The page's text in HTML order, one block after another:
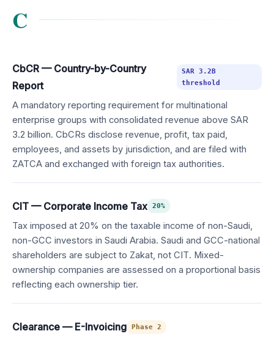
C
CbCR — Country-by-Country
Report
SAR 3.2B
threshold
A mandatory reporting requirement for multinational
enterprise groups with consolidated revenue above SAR
3.2 billion. CbCRs disclose revenue, profit, tax paid,
employees, and assets by jurisdiction, and are filed with
ZATCA and exchanged with foreign tax authorities.
CIT — Corporate Income Tax 20%
Tax imposed at 20% on the taxable income of non-Saudi,
non-GCC investors in Saudi Arabia. Saudi and GCC-national
shareholders are subject to Zakat, not CIT. Mixed-
ownership companies are assessed on a proportional basis
reflecting each ownership tier.
Clearance — E-Invoicing Phase 2